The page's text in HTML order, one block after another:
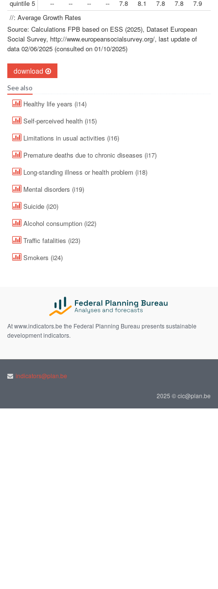
quintile 5 -- -- -- -- 7.8 8.1 7.8 7.8 7.9
//: Average Growth Rates
Source: Calculations FPB based on ESS (2025), Dataset European
Social Survey, http://www.europeansocialsurvey.org/, last update of
data 02/06/2025 (consulted on 01/10/2025)
download
See also
Healthy life years (i14)
Self-perceived health (i15)
Limitations in usual activities (i16)
Premature deaths due to chronic diseases (i17)
Long-standing illness or health problem (i18)
Mental disorders (i19)
Suicide (i20)
Alcohol consumption (i22)
Traffic fatalities (i23)
Smokers (i24)
At www.indicators.be the Federal Planning Bureau presents sustainable
development indicators.
indicators@plan.be
2025 © cic@plan.be